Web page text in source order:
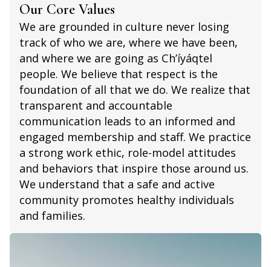
Our Core Values
We are grounded in culture never losing
track of who we are, where we have been,
and where we are going as Ch’íyáqtel
people. We believe that respect is the
foundation of all that we do. We realize that
transparent and accountable
communication leads to an informed and
engaged membership and staff. We practice
a strong work ethic, role-model attitudes
and behaviors that inspire those around us.
We understand that a safe and active
community promotes healthy individuals
and families.